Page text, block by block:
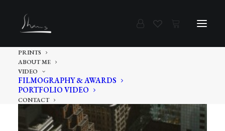
PRINTS
ABOUT ME
VIDEO
FILMOGRAPHY & AWARDS
PORTFOLIO VIDEO
CONTACT